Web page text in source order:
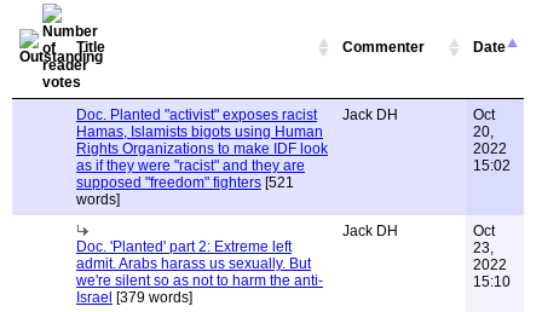
Title Commenter Date
Doc. Planted "activist" exposes racist
Hamas, Islamists bigots using Human
Rights Organizations to make IDF look
as if they were "racist" and they are
supposed "freedom" fighters [521
words]
Jack DH
Oct
20,
2022
15:02
Doc. 'Planted' part 2: Extreme left
admit. Arabs harass us sexually. But
we're silent so as not to harm the anti-
Israel [379 words]
Jack DH
Oct
23,
2022
15:10